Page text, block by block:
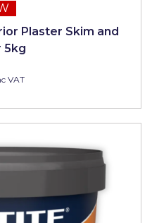
Plaster Skim and
5kg
VAT